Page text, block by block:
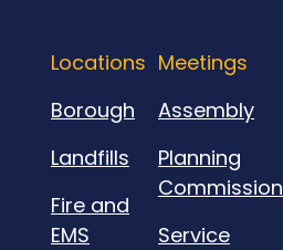
Locations
Borough
Landfills
Fire and
EMS
Meetings
Assembly
Planning
Commission
Service